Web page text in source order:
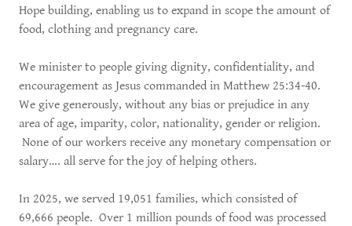
Hope building, enabling us to expand in scope the amount of
food, clothing and pregnancy care.
We minister to people giving dignity, confidentiality, and
encouragement as Jesus commanded in Matthew 25:34-40.
We give generously, without any bias or prejudice in any
area of age, imparity, color, nationality, gender or religion.
None of our workers receive any monetary compensation or
salary…. all serve for the joy of helping others.
In 2025, we served 19,051 families, which consisted of
69,666 people. Over 1 million pounds of food was processed